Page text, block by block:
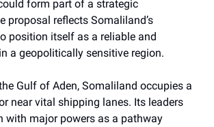
form part of a strategic
proposal reflects Somaliland’s
position itself as a reliable and
a geopolitically sensitive region.
Gulf of Aden, Somaliland occupies a
near vital shipping lanes. Its leaders
with major powers as a pathway